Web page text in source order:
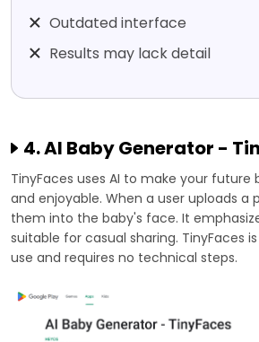
Outdated interface
Results may lack detail
4. AI Baby Generator -
TinyFaces uses AI to make your
and enjoyable. When a user uploads a
them into the baby's face. It
suitable for casual sharing. TinyFaces
use and requires no technical steps.